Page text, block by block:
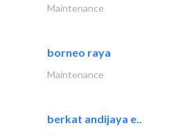
Maintenance
borneo raya
Maintenance
berkat andijaya e..